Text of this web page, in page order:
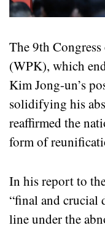
The 9th
(WPK), which
Kim Jong-un’s
solidifying his
reaffirmed the
form of
In his report to
“final and crucial
line under the